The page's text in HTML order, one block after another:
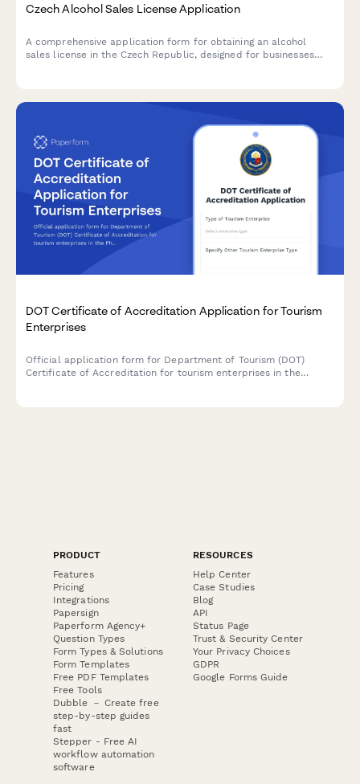
Czech Alcohol Sales License Application
A comprehensive application form for obtaining an alcohol
sales license in the Czech Republic, designed for businesses
DOT Certificate of Accreditation Application for Tourism
Enterprises
Official application form for Department of Tourism (DOT)
Certificate of Accreditation for tourism enterprises in the
PRODUCT
Features
Pricing
Integrations
Papersign
Paperform Agency+
Question Types
Form Types & Solutions
Form Templates
Free PDF Templates
Free Tools
Dubble － Create free
step-by-step guides
fast
Stepper - Free AI
workflow automation
software
RESOURCES
Help Center
Case Studies
Blog
API
Status Page
Trust & Security Center
Your Privacy Choices
GDPR
Google Forms Guide